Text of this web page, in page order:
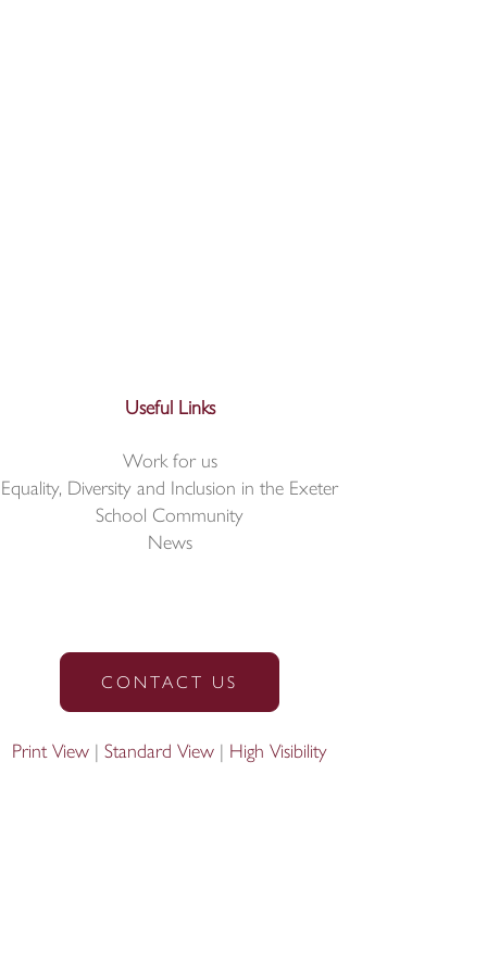
Useful Links
Work for us
Equality, Diversity and Inclusion in the Exeter
School Community
News
CONTACT US
Print View Standard View High Visibility